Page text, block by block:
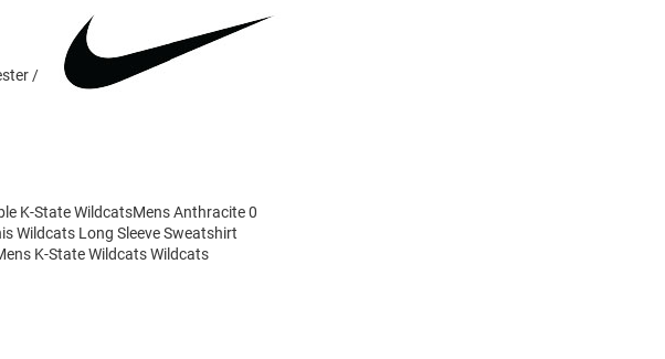
/
K-State WildcatsMens Anthracite 0
Wildcats Long Sleeve Sweatshirt
K-State Wildcats Wildcats